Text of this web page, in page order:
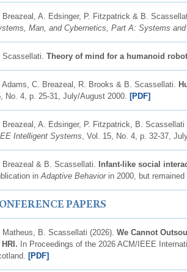
Breazeal, A. Edsinger, P. Fitzpatrick & B.
Man, and Cybernetics, Part A: Systems and
Scassellati. Theory of mind for a humanoid robot
Adams, C. Breazeal, R. Brooks & B. Scassellati.
No. 4, p. 25-31, July/August 2000. [PDF]
Breazeal, A. Edsinger, P. Fitzpatrick, B. Scassellati
Intelligent Systems , Vol. 15, No. 4, p. 32-37,
Breazeal & B. Scassellati. Infant-like social
in Adaptive Behaviorin 2000, but remained
PAPERS
Matheus, B. Scassellati (2026). We Cannot
In Proceedings of the 2026 ACM/IEEE
[PDF]